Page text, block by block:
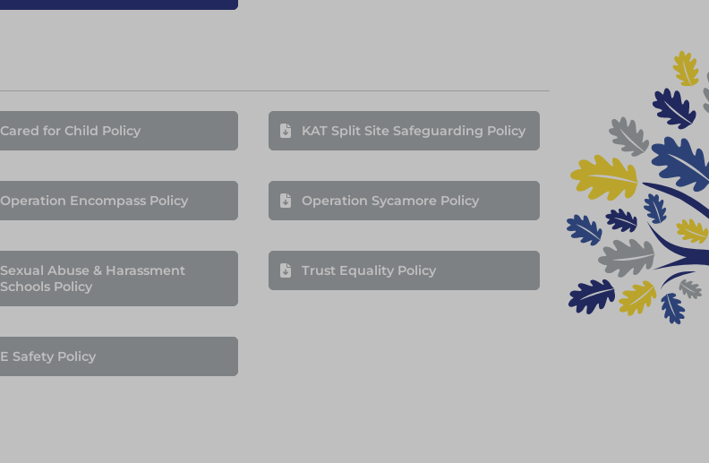
Cared for Child Policy KAT Split Site Safeguarding Policy
Operation Encompass Policy Operation Sycamore Policy
Sexual Abuse & Harassment
Schools Policy
Trust Equality Policy
E Safety Policy